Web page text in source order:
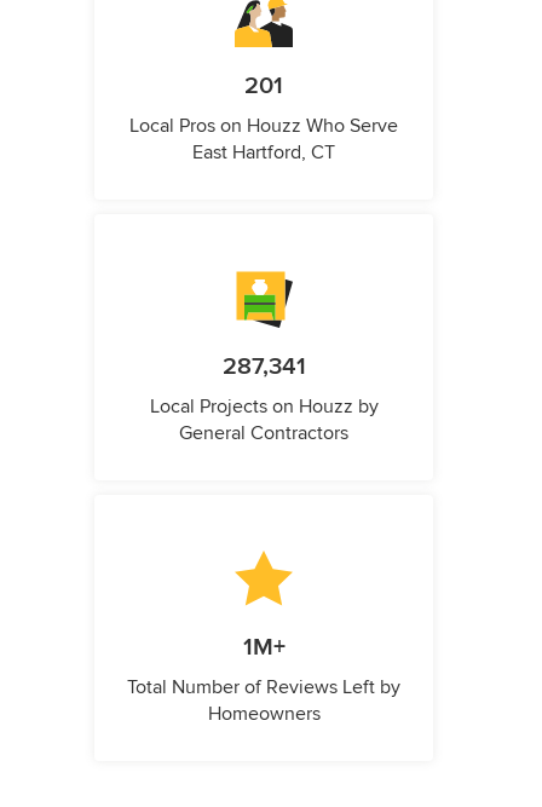
201
Local Pros on Houzz Who Serve
East Hartford, CT
287,341
Local Projects on Houzz by
General Contractors
1M+
Total Number of Reviews Left by
Homeowners